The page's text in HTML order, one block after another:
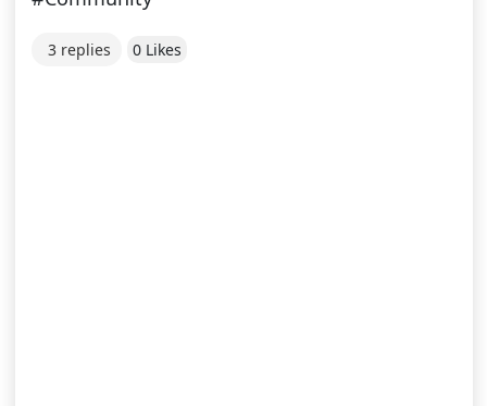
3 replies 0 Likes